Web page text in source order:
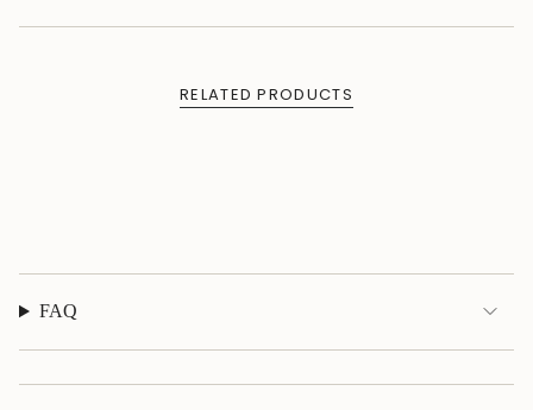
of
RELATED PRODUCTS
FAQ